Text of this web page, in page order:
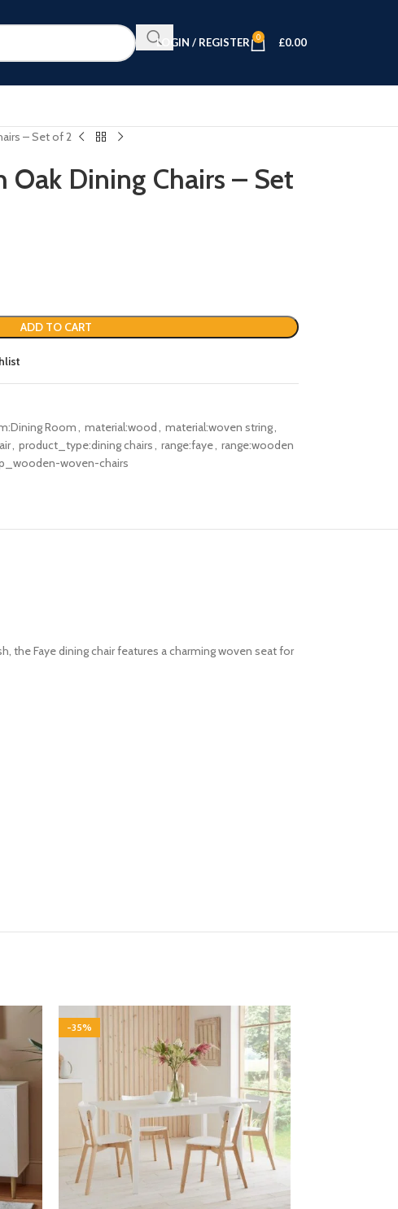
LOGIN / REGISTER 0 £0.00
– Set of 2
Oak Dining Chairs – Set
ADD TO CART
Room, material:wood, material:woven string,
, product_type:dining chairs, range:faye, range:wooden
woven-chairs
the Faye dining chair features a charming woven seat for
-35%